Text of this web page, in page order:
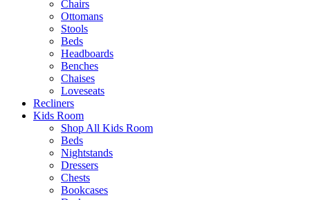
Chairs
Ottomans
Stools
Beds
Headboards
Benches
Chaises
Loveseats
Recliners
Kids Room
Shop All Kids Room
Beds
Nightstands
Dressers
Chests
Bookcases